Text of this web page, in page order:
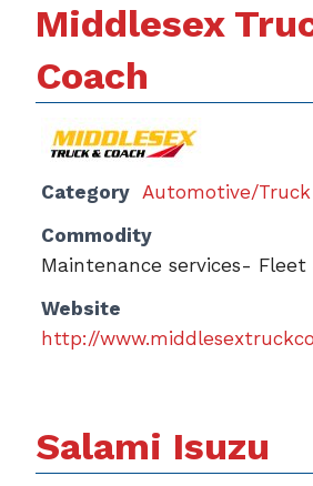
Middlesex
Coach
Category Automotive/Truck
Commodity
Maintenance services-
Website
http://
Salami Isuzu